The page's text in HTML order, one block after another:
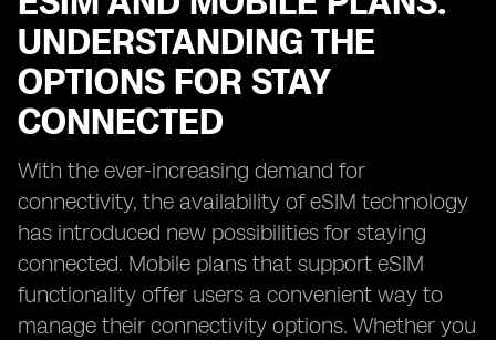
UNDERSTANDING THE
OPTIONS FOR STAY
CONNECTED
With the ever-increasing demand for
connectivity, the availability of eSIM technology
has introduced new possibilities for staying
connected. Mobile plans that support eSIM
functionality offer users a convenient way to
manage their connectivity options. Whether you